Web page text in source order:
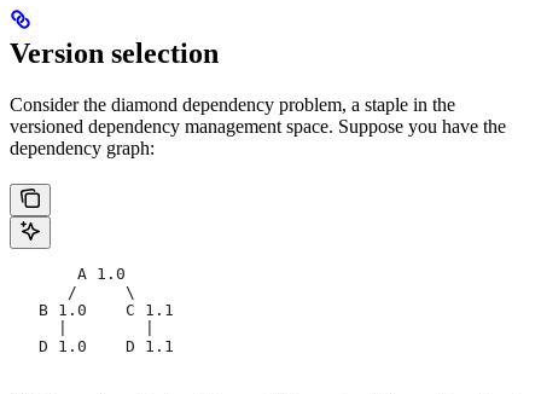
Version selection
Consider the diamond dependency problem, a staple in the
versioned dependency management space. Suppose you have the
dependency graph:
       A 1.0
      /     \
   B 1.0    C 1.1
   D 1.0    D 1.1